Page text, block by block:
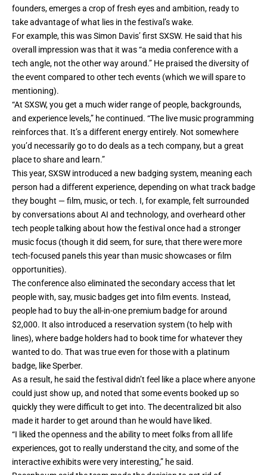
founders, emerges a crop of fresh eyes and ambition, ready to
take advantage of what lies in the festival’s wake.
For example, this was Simon Davis’ first SXSW. He said that his
overall impression was that it was “a media conference with a
tech angle, not the other way around.” He praised the diversity of
the event compared to other tech events (which we will spare to
mentioning).
“At SXSW, you get a much wider range of people, backgrounds,
and experience levels,” he continued. “The live music programming
reinforces that. It’s a different energy entirely. Not somewhere
you’d necessarily go to do deals as a tech company, but a great
place to share and learn.”
This year, SXSW introduced a new badging system, meaning each
person had a different experience, depending on what track badge
they bought — film, music, or tech. I, for example, felt surrounded
by conversations about AI and technology, and overheard other
tech people talking about how the festival once had a stronger
music focus (though it did seem, for sure, that there were more
tech-focused panels this year than music showcases or film
opportunities).
The conference also eliminated the secondary access that let
people with, say, music badges get into film events. Instead,
people had to buy the all-in-one premium badge for around
$2,000. It also introduced a reservation system (to help with
lines), where badge holders had to book time for whatever they
wanted to do. That was true even for those with a platinum
badge, like Sperber.
As a result, he said the festival didn’t feel like a place where anyone
could just show up, and noted that some events booked up so
quickly they were difficult to get into. The decentralized bit also
made it harder to get around than he would have liked.
“I liked the openness and the ability to meet folks from all life
experiences, got to really understand the city, and some of the
interactive exhibits were very interesting,” he said.